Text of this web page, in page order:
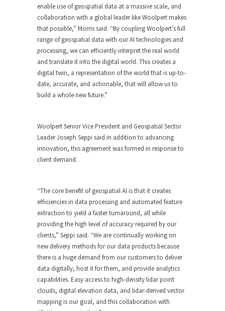
enable use of geospatial data at a massive scale, and
collaboration with a global leader like Woolpert makes
that possible,” Morris said. “By coupling Woolpert’s full
range of geospatial data with our AI technologies and
processing, we can efficiently interpret the real world
and translate it into the digital world. This creates a
digital twin, a representation of the world that is up-to-
date, accurate, and actionable, that will allow us to
build a whole new future.”
Woolpert Senior Vice President and Geospatial Sector
Leader Joseph Seppi said in addition to advancing
innovation, this agreement was formed in response to
client demand.
“The core benefit of geospatial AI is that it creates
efficiencies in data processing and automated feature
extraction to yield a faster turnaround, all while
providing the high level of accuracy required by our
clients,” Seppi said. “We are continually working on
new delivery methods for our data products because
there is a huge demand from our customers to deliver
data digitally, host it for them, and provide analytics
capabilities. Easy access to high-density lidar point
clouds, digital elevation data, and lidar-derived vector
mapping is our goal, and this collaboration with